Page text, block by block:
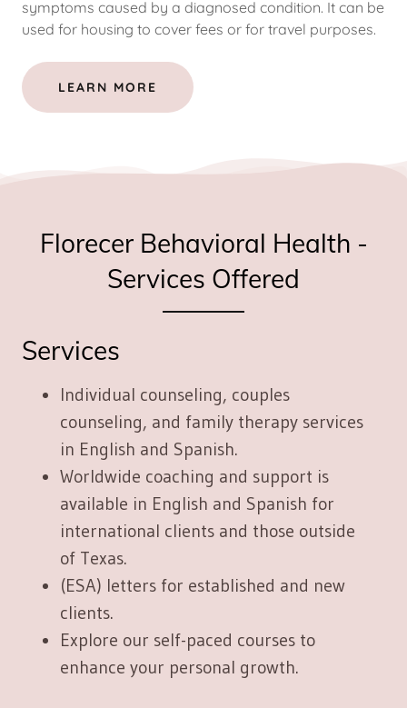
symptoms caused by a diagnosed condition. It can be
used for housing to cover fees or for travel purposes.
LEARN MORE
Florecer Behavioral Health -
Services Offered
Services
Individual counseling, couples
counseling, and family therapy services
in English and Spanish.
Worldwide coaching and support is
available in English and Spanish for
international clients and those outside
of Texas.
(ESA) letters for established and new
clients.
Explore our self-paced courses to
enhance your personal growth.